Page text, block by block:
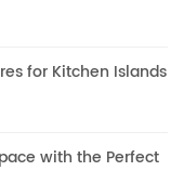
for Kitchen Islands
with the Perfect